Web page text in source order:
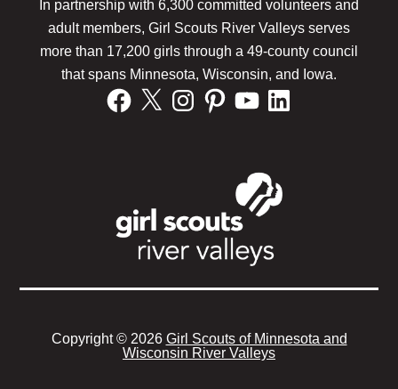
Footer
In partnership with 6,300 committed volunteers and
adult members, Girl Scouts River Valleys serves
more than 17,200 girls through a 49-county council
that spans Minnesota, Wisconsin, and Iowa.
Facebook
X InstagramPinterestYouTubeLinkedIn
Copyright © 2026 Girl Scouts of Minnesota and
Wisconsin River Valleys